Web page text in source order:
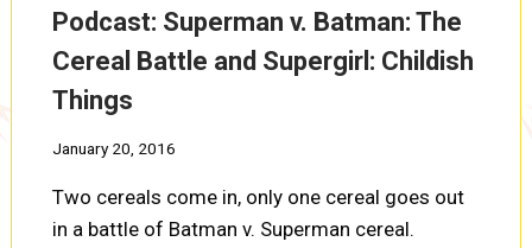
Podcast: Superman v. Batman: The
Cereal Battle and Supergirl: Childish
Things
January 20, 2016
Two cereals come in, only one cereal goes out
in a battle of Batman v. Superman cereal.